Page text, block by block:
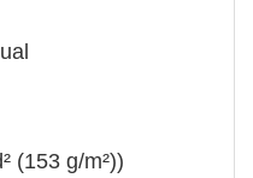
(153 g/m²))